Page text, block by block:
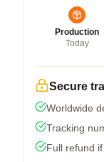
Production
Today
Secure
Worldwide
Tracking
Full refund